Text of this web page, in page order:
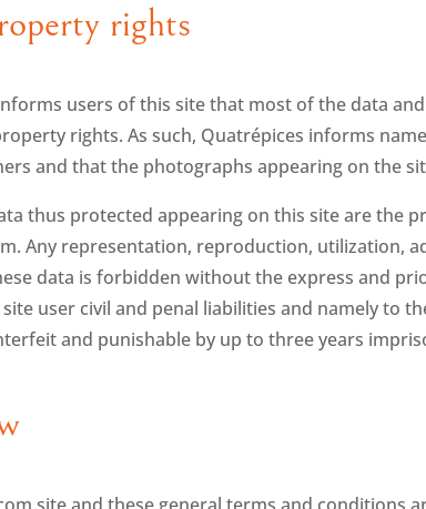
rights
users of this site that most of the data
rights. As such, Quatrépices informs
and that the photographs appearing on the
thus protected appearing on this site are the
Any representation, reproduction, utilization,
data is forbidden without the express and
user civil and penal liabilities and namely to
and punishable by up to three years